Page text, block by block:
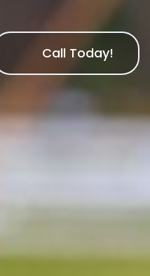
Call Today!